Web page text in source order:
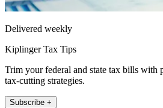
Delivered weekly
Kiplinger Tax Tips
Trim your federal and state tax bills with
tax-cutting strategies.
Subscribe +